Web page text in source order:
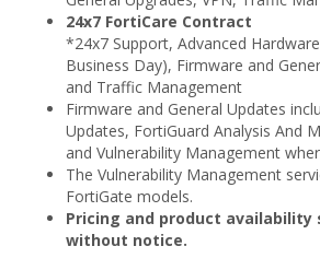
24x7 FortiCare Contract
*24x7 Support, Advanced
Business Day), Firmware and
and Traffic Management
Firmware and General Updates
Updates, FortiGuard Analysis And
and Vulnerability Management
The Vulnerability Management
FortiGate models.
Pricing and product availability
without notice.